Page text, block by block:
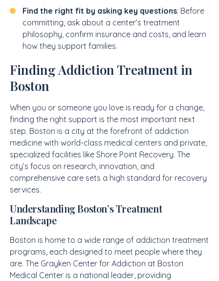
Find the right fit by asking key questions: Before
committing, ask about a center’s treatment
philosophy, confirm insurance and costs, and learn
how they support families.
Finding Addiction Treatment in
Boston
When you or someone you love is ready for a change,
finding the right support is the most important next
step. Boston is a city at the forefront of addiction
medicine with world-class medical centers and private,
specialized facilities like Shore Point Recovery. The
city’s focus on research, innovation, and
comprehensive care sets a high standard for recovery
services.
Understanding Boston’s Treatment
Landscape
Boston is home to a wide range of addiction treatment
programs, each designed to meet people where they
are. The Grayken Center for Addiction at Boston
Medical Center is a national leader, providing